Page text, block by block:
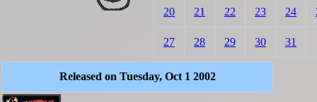
20 21 22 23 24
27 28 29 30 31
Released on Tuesday, Oct 1 2002